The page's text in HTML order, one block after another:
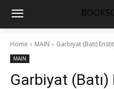
Home MAIN Garbiyat (Batı)
MAIN
Garbiyat